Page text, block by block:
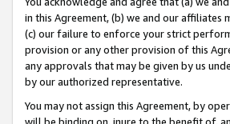
in this Agreement, (b) we and our
(c) our failure to enforce your strict
provision or any other provision of this
any approvals that may be given by us
by our authorized representative.
You may not assign this Agreement, by